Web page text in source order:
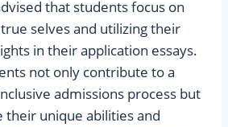
that students focus on
selves and utilizing their
in their application essays.
not only contribute to a
admissions process but
their unique abilities and